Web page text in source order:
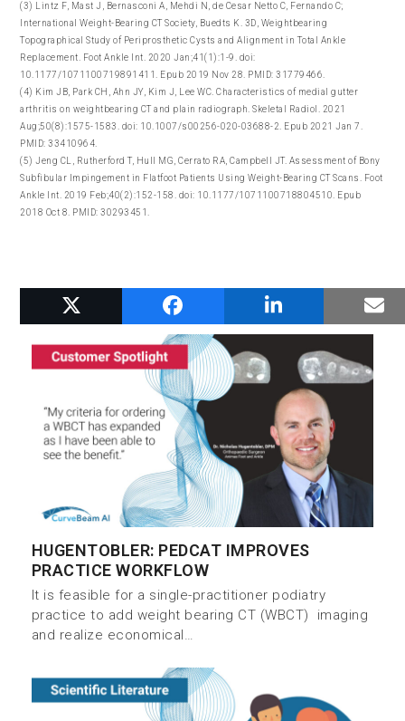
(3) Lintz F, Mast J, Bernasconi A, Mehdi N, de Cesar Netto C, Fernando C;
International Weight-Bearing CT Society, Buedts K. 3D, Weightbearing
Topographical Study of Periprosthetic Cysts and Alignment in Total Ankle
Replacement. Foot Ankle Int. 2020 Jan;41(1):1-9. doi:
10.1177/1071100719891411. Epub 2019 Nov 28. PMID: 31779466.​
(4) Kim JB, Park CH, Ahn JY, Kim J, Lee WC. Characteristics of medial gutter
arthritis on weightbearing CT and plain radiograph. Skeletal Radiol. 2021
Aug;50(8):1575-1583. doi: 10.1007/s00256-020-03688-2. Epub 2021 Jan 7.
PMID: 33410964.
(5) Jeng CL, Rutherford T, Hull MG, Cerrato RA, Campbell JT. Assessment of Bony
Subfibular Impingement in Flatfoot Patients Using Weight-Bearing CT Scans. Foot
Ankle Int. 2019 Feb;40(2):152-158. doi: 10.1177/1071100718804510. Epub
2018 Oct 8. PMID: 30293451.
RELATED POSTS
HUGENTOBLER: PEDCAT IMPROVES
PRACTICE WORKFLOW
It is feasible for a single-practitioner podiatry
practice to add weight bearing CT (WBCT) imaging
and realize economical…